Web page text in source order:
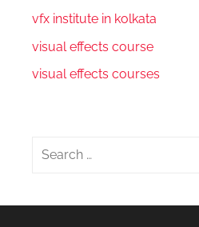
vfx institute in kolkata
visual effects course
visual effects courses
Search